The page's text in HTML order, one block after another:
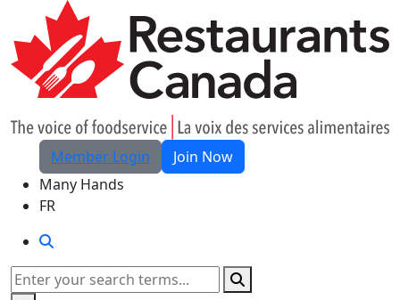
Skip to Main Content
Member Login
Join Now
Many Hands
FR
Search